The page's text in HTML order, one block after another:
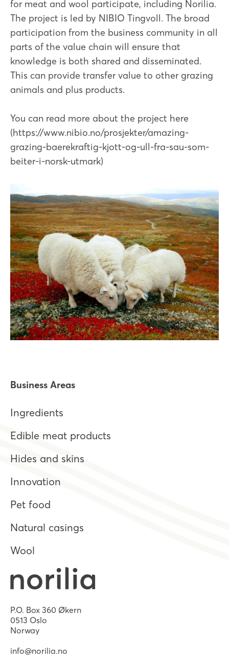
for meat and wool participate, including Norilia.
The project is led by NIBIO Tingvoll. The broad
participation from the business community in all
parts of the value chain will ensure that
knowledge is both shared and disseminated.
This can provide transfer value to other grazing
animals and plus products.
You can read more about the project here
(https://www.nibio.no/prosjekter/amazing-
grazing-baerekraftig-kjott-og-ull-fra-sau-som-
beiter-i-norsk-utmark)
P.O. Box 360 Økern
0513 Oslo
Norway
info@norilia.no
Business Areas
Ingredients
Edible meat products
Hides and skins
Innovation
Pet food
Natural casings
Wool